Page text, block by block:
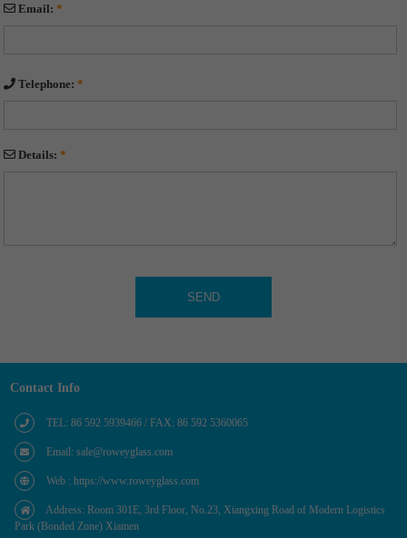
Email:*
Telephone:*
Details:*
Contact Info
TEL: 86 592 5939466 / FAX: 86 592 5360065
Email: sale@roweyglass.com
Web : https://www.roweyglass.com
Address: Room 301E, 3rd Floor, No.23, Xiangxing Road of Modern Logistics
Park (Bonded Zone) Xiamen